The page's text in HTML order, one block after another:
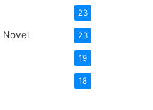
23
Novel 23
19
18